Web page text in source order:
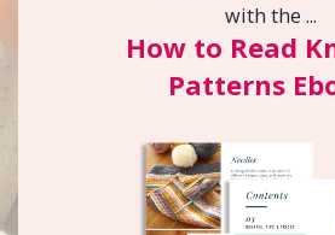
with the ...
How to Read
Patterns